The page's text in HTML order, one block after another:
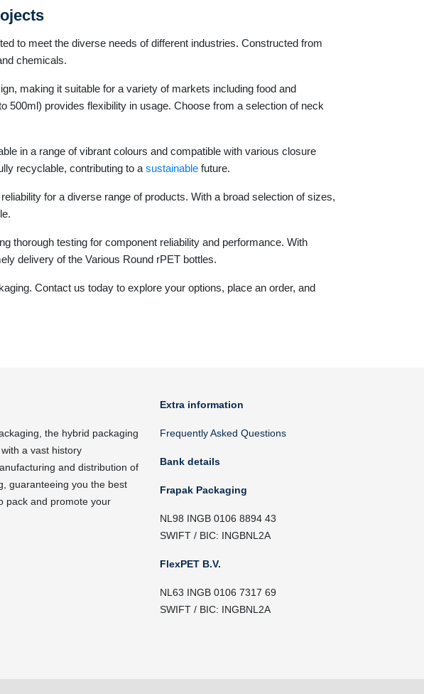
to meet the diverse needs of different industries. Constructed from
chemicals.
making it suitable for a variety of markets including food and
500ml) provides flexibility in usage. Choose from a selection of neck
in a range of vibrant colours and compatible with various closure
recyclable, contributing to a sustainable future.
for a diverse range of products. With a broad selection of sizes,
thorough testing for component reliability and performance. With
delivery of the Various Round rPET bottles.
Contact us today to explore your options, place an order, and
the hybrid packaging
a vast history
and distribution of
guaranteeing you the best
pack and promote your
Extra information
Frequently Asked Questions
Bank details
Frapak Packaging
NL98 INGB 0106 8894 43
SWIFT / BIC: INGBNL2A
FlexPET B.V.
NL63 INGB 0106 7317 69
SWIFT / BIC: INGBNL2A